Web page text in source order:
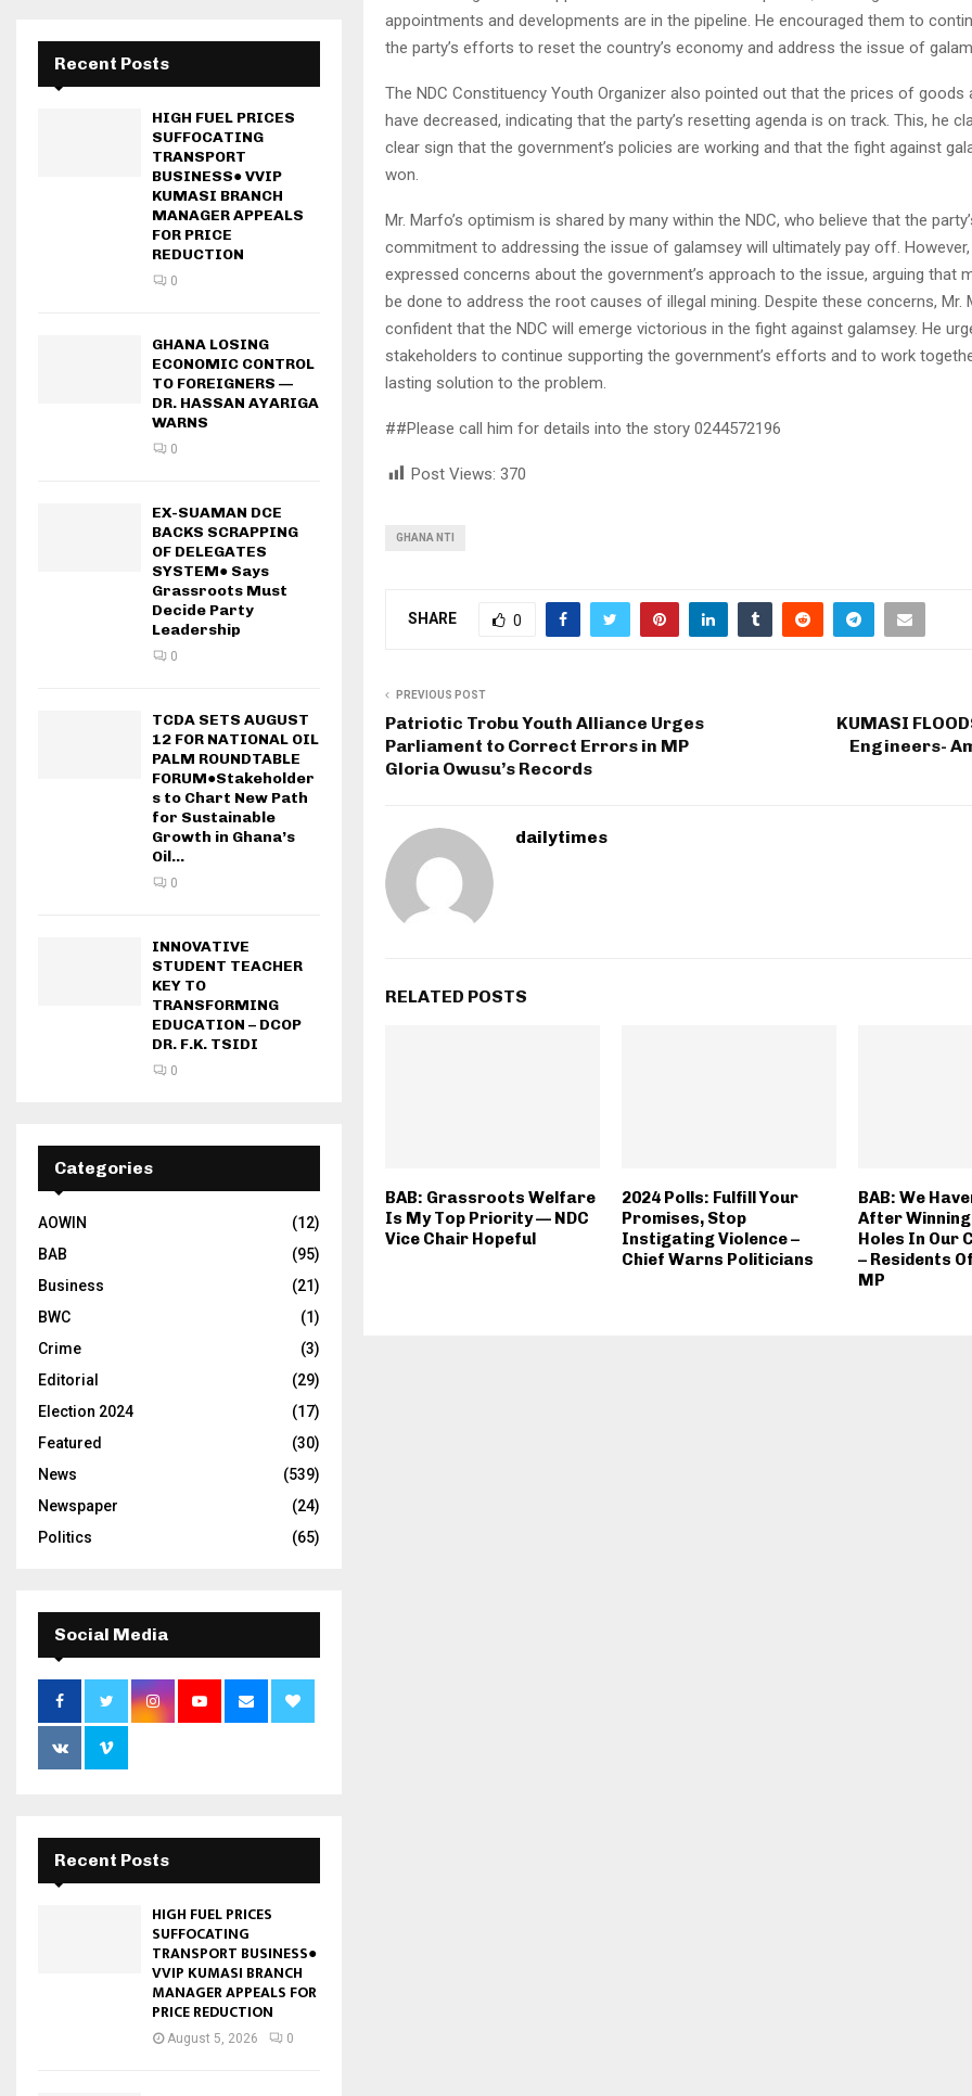
appointments and developments are in the pipeline. He encouraged them to
the party’s efforts to reset the country’s economy and address the issue of
The NDC Constituency Youth Organizer also pointed out that the prices of goods
have decreased, indicating that the party’s resetting agenda is on track. This, he
clear sign that the government’s policies are working and that the fight against
won.
Mr. Marfo’s optimism is shared by many within the NDC, who believe that the
commitment to addressing the issue of galamsey will ultimately pay off.
expressed concerns about the government’s approach to the issue, arguing that
be done to address the root causes of illegal mining. Despite these concerns, Mr.
confident that the NDC will emerge victorious in the fight against galamsey. He
stakeholders to continue supporting the government’s efforts and to work
lasting solution to the problem.
##Please call him for details into the story 0244572196
Post Views: 370
GHANA NTI
SHARE 0
PREVIOUS POST
Patriotic Trobu Youth Alliance Urges
Parliament to Correct Errors in MP
Gloria Owusu’s Records
KUMASI
Engineers-
dailytimes
RELATED POSTS
BAB: Grassroots Welfare
Is My Top Priority — NDC
Vice Chair Hopeful
2024 Polls: Fulfill Your
Promises, Stop
Instigating Violence –
Chief Warns Politicians
BAB: We
After
Holes In Our
– Residents
MP
Recent Posts
HIGH FUEL PRICES
SUFFOCATING
TRANSPORT
BUSINESS● VVIP
KUMASI BRANCH
MANAGER APPEALS
FOR PRICE
REDUCTION
0
GHANA LOSING
ECONOMIC CONTROL
TO FOREIGNERS —
DR. HASSAN AYARIGA
WARNS
0
EX-SUAMAN DCE
BACKS SCRAPPING
OF DELEGATES
SYSTEM● Says
Grassroots Must
Decide Party
Leadership
0
TCDA SETS AUGUST
12 FOR NATIONAL OIL
PALM ROUNDTABLE
FORUM●Stakeholder
s to Chart New Path
for Sustainable
Growth in Ghana’s
Oil...
0
INNOVATIVE
STUDENT TEACHER
KEY TO
TRANSFORMING
EDUCATION – DCOP
DR. F.K. TSIDI
0
Categories
AOWIN
(12)
BAB
(95)
Business
(21)
BWC
(1)
Crime
(3)
Editorial
(29)
Election 2024
(17)
Featured
(30)
News
(539)
Newspaper
(24)
Politics
(65)
Social Media
Recent Posts
HIGH FUEL PRICES
SUFFOCATING
TRANSPORT BUSINESS●
VVIP KUMASI BRANCH
MANAGER APPEALS FOR
PRICE REDUCTION
August 5, 2026 0